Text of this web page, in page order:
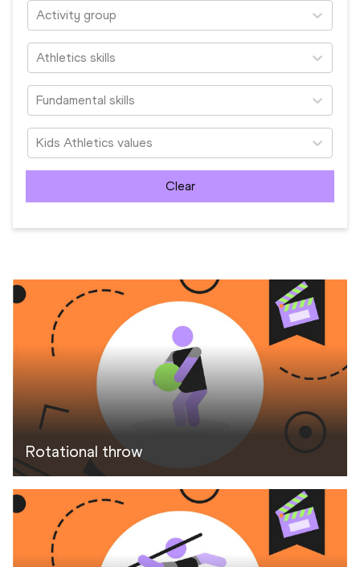
Activity group
Athletics skills
Fundamental skills
Kids Athletics values
Clear
Rotational throw